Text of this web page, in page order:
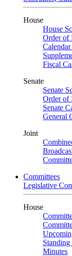
House
House
Order of
Fiscal
Senate
Senate
Order of
Senate
General
Joint
Committees
Legislative
House
Minutes